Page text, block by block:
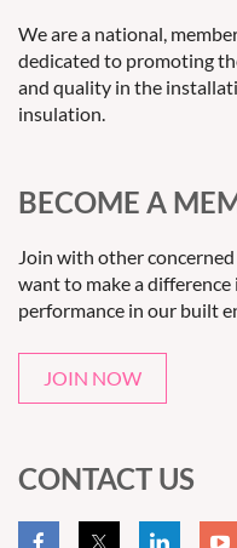
We are a national,
dedicated to promoting
and quality in the
insulation.
BECOME A
Join with other
want to make a
performance in our built
JOIN NOW
CONTACT US